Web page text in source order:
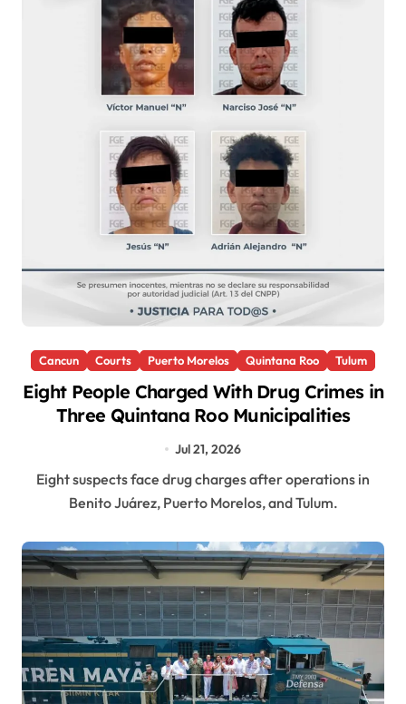
Cancun Courts Puerto Morelos Quintana Roo Tulum
Eight People Charged With Drug Crimes in
Three Quintana Roo Municipalities
Jul 21, 2026
Eight suspects face drug charges after operations in
Benito Juárez, Puerto Morelos, and Tulum.